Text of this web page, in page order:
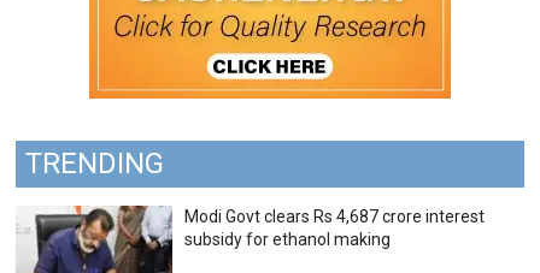
TRENDING
Modi Govt clears Rs 4,687 crore interest
subsidy for ethanol making